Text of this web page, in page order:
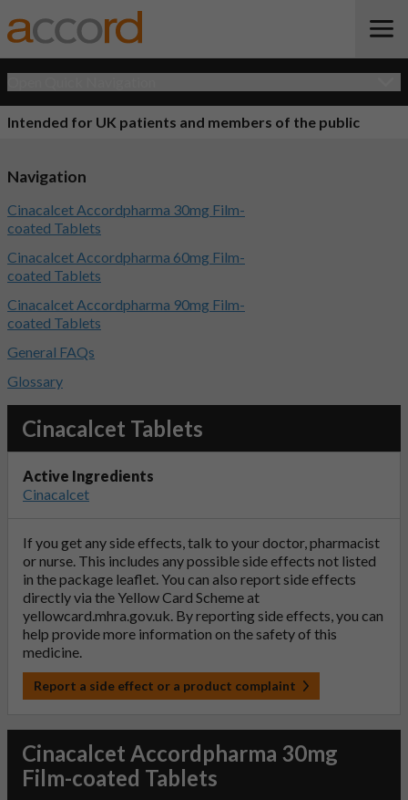
Intended for UK patients and members of the public
Cinacalcet Tablets
Active Ingredients
Cinacalcet
If you get any side effects, talk to your doctor, pharmacist
or nurse. This includes any possible side effects not listed
in the package leaflet. You can also report side effects
directly via the Yellow Card Scheme at
yellowcard.mhra.gov.uk. By reporting side effects, you can
help provide more information on the safety of this
medicine.
Report a side effect or a product complaint
Cinacalcet Accordpharma 30mg
Film-coated Tablets
Navigation
Cinacalcet Accordpharma 30mg Film-
coated Tablets
Cinacalcet Accordpharma 60mg Film-
coated Tablets
Cinacalcet Accordpharma 90mg Film-
coated Tablets
General FAQs
Glossary